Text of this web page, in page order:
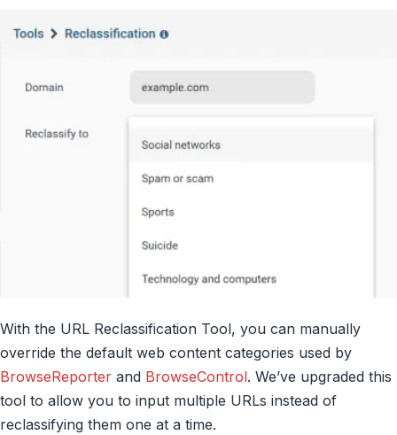
With the URL Reclassification Tool, you can manually
override the default web content categories used by
BrowseReporter and BrowseControl. We’ve upgraded this
tool to allow you to input multiple URLs instead of
reclassifying them one at a time.